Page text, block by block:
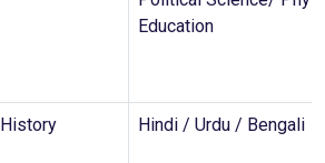
Education
History Hindi / Urdu / Bengali